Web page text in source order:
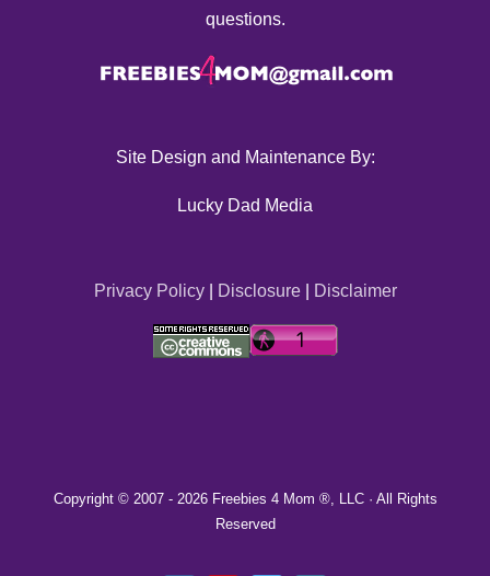
questions.
Site Design and Maintenance By:
Lucky Dad Media
Privacy Policy| Disclosure| Disclaimer
Copyright © 2007 - 2026 Freebies 4 Mom ®, LLC · All Rights
Reserved